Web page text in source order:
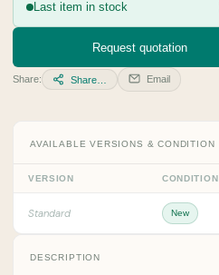
Last item in stock
Request quotation
Share: Share… Email
AVAILABLE VERSIONS & CONDITION
VERSION CONDITION
Standard New
DESCRIPTION